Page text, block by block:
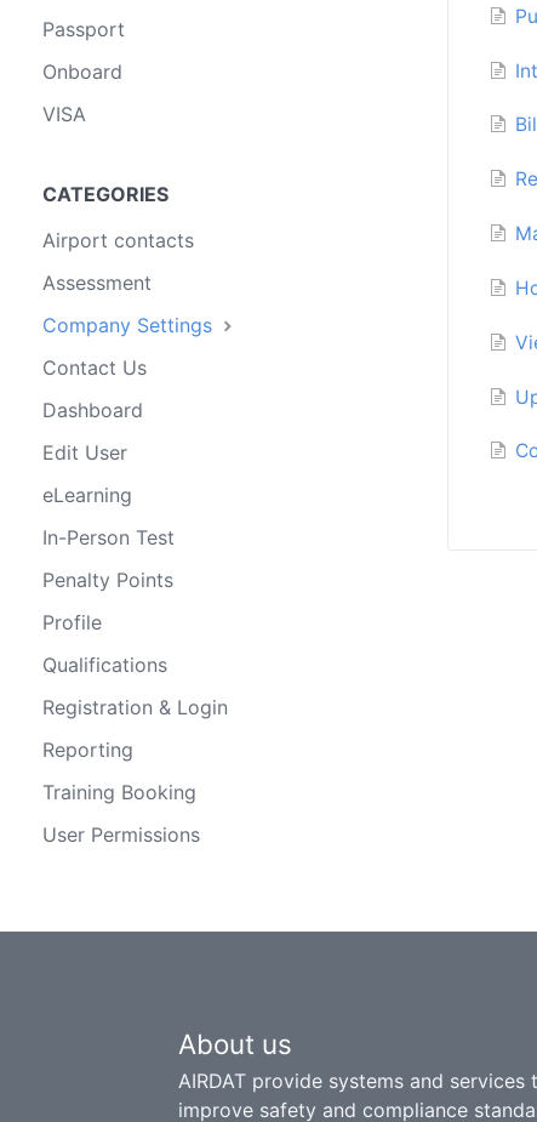
Passport
Onboard
VISA
CATEGORIES
Airport contacts
Assessment
Company Settings
Contact Us
Dashboard
Edit User
eLearning
In-Person Test
Penalty Points
Profile
Qualifications
Registration & Login
Reporting
Training Booking
User Permissions
About us
AIRDAT provide systems and services
improve safety and compliance